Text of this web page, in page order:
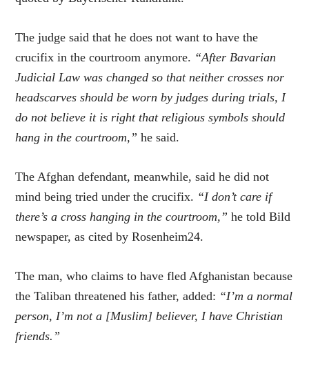
The judge said that he does not want to have the
crucifix in the courtroom anymore. “After Bavarian
Judicial Law was changed so that neither crosses nor
headscarves should be worn by judges during trials, I
do not believe it is right that religious symbols should
hang in the courtroom,” he said.
The Afghan defendant, meanwhile, said he did not
mind being tried under the crucifix. “I don’t care if
there’s a cross hanging in the courtroom,” he told Bild
newspaper, as cited by Rosenheim24.
The man, who claims to have fled Afghanistan because
the Taliban threatened his father, added: “I’m a normal
person, I’m not a [Muslim] believer, I have Christian
friends.”